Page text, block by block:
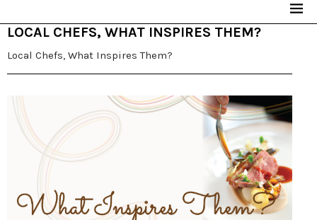
LOCAL CHEFS, WHAT INSPIRES THEM?
Local Chefs, What Inspires Them?